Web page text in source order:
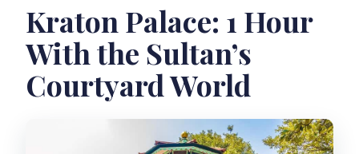
Kraton Palace: 1 Hour
With the Sultan’s
Courtyard World